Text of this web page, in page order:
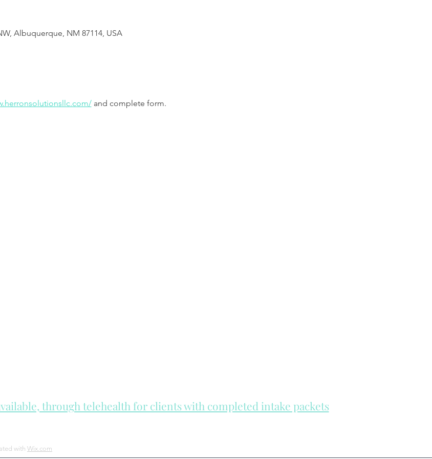
Albuquerque, NM 87114, USA
and complete form.
through telehealth for clients with completed intake packets
with Wix.com